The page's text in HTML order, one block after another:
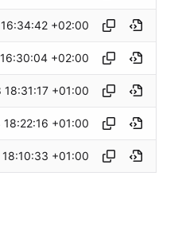
+02:00
+02:00
+01:00
+01:00
+01:00